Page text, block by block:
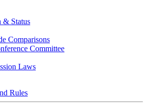
& Status
Comparisons
Committee
Laws
Rules